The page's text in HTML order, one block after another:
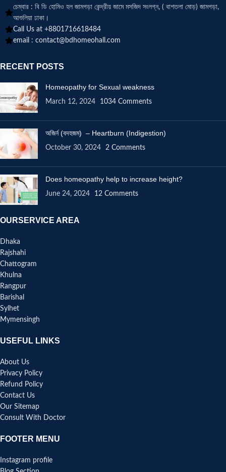
চেম্বার : বি ডি হোমিও হল জামগড়া কেন্দ্রীয় জামে মসজিদ সংলগ্ন, ( বাশতলা মোড়) জামগড়া,
আশুলিয়া ঢাকা।
Call Us at +8801716618484
email : contact@bdhomeohall.com
RECENT POSTS
Homeopathy for Sexual weakness
March 12, 2024 1034 Comments
অজির্ন (বদহজম) – Heartburn (Indigestion)
October 30, 2024 2 Comments
Does homeopathy help to increase height?
June 24, 2024 12 Comments
OURSERVICE AREA
Dhaka
Rajshahi
Chattogram
Khulna
Rangpur
Barishal
Sylhet
Mymensingh
USEFUL LINKS
About Us
Privacy Policy
Refund Policy
Contact Us
Our Sitemap
Consult With Doctor
FOOTER MENU
Instagram profile